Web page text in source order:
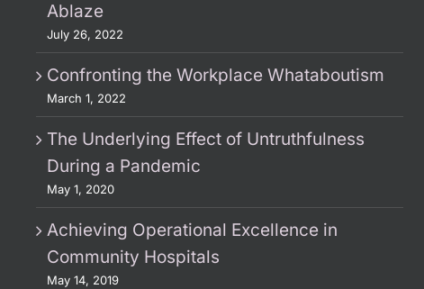
Ablaze
July 26, 2022
Confronting the Workplace Whataboutism
March 1, 2022
The Underlying Effect of Untruthfulness
During a Pandemic
May 1, 2020
Achieving Operational Excellence in
Community Hospitals
May 14, 2019